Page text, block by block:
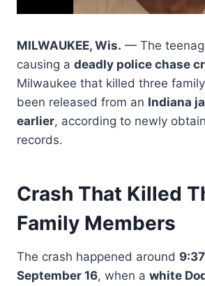
MILWAUKEE, Wis. — The
causing a deadly police chase
Milwaukee that killed three
been released from an Indiana
earlier, according to newly
records.
Crash That Killed
Family Members
The crash happened around
September 16, when a white